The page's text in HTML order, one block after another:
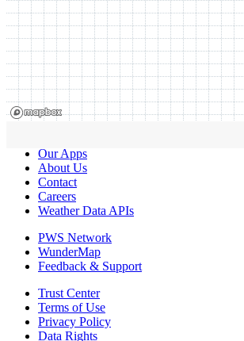
Our Apps
About Us
Contact
Careers
Weather Data APIs
PWS Network
WunderMap
Feedback & Support
Trust Center
Terms of Use
Privacy Policy
Data Rights